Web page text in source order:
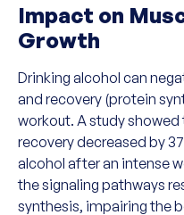
Impact on
Growth
Drinking alcohol can
and recovery (protein
workout. A study
recovery decreased by
alcohol after an intense
the signaling pathways
synthesis, impairing the